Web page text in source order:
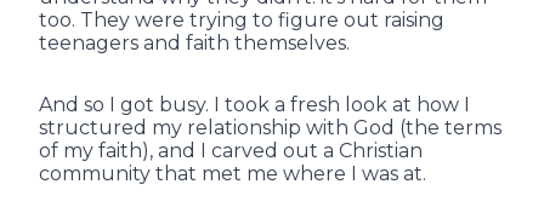
too. They were trying to figure out raising
teenagers and faith themselves.
And so I got busy. I took a fresh look at how I
structured my relationship with God (the terms
of my faith), and I carved out a Christian
community that met me where I was at.